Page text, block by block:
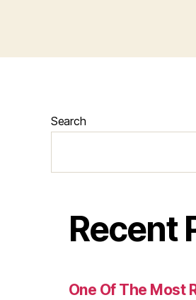
Search
Recent
One Of The Most